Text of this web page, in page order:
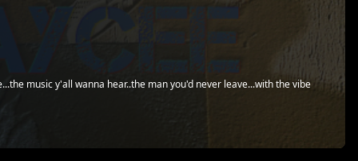
music y'all wanna hear..the man you'd never leave...with the vibe